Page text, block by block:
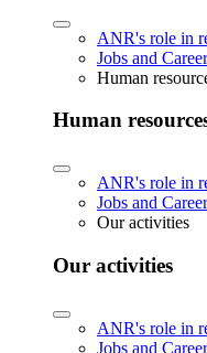
ANR's role in
Jobs and
Human
Human
ANR's role in
Jobs and
Our activities
Our activities
ANR's role in
Jobs and